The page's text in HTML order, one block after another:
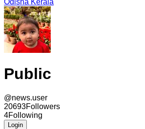
Odisha Kerala
Public
@news.user
20693Followers
4Following
Login